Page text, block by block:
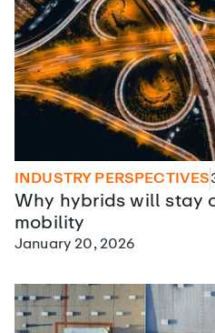
INDUSTRY PERSPECTIVES
Why hybrids will stay
mobility
January 20, 2026